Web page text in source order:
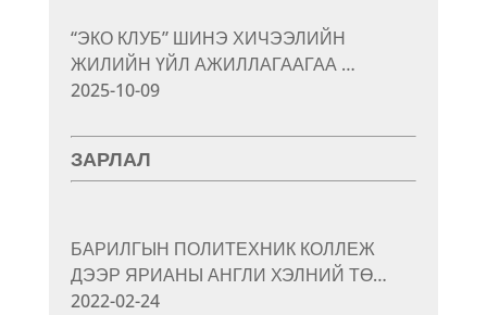
“ЭКО КЛУБ” ШИНЭ ХИЧЭЭЛИЙН
ЖИЛИЙН ҮЙЛ АЖИЛЛАГААГАА …
2025-10-09
ЗАРЛАЛ
БАРИЛГЫН ПОЛИТЕХНИК КОЛЛЕЖ
ДЭЭР ЯРИАНЫ АНГЛИ ХЭЛНИЙ ТӨ…
2022-02-24